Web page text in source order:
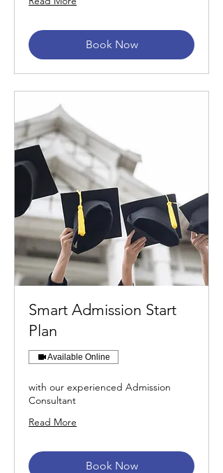
Book Now
Smart Admission Start
Plan
Available Online
with our experienced Admission
Consultant
Read More
Book Now